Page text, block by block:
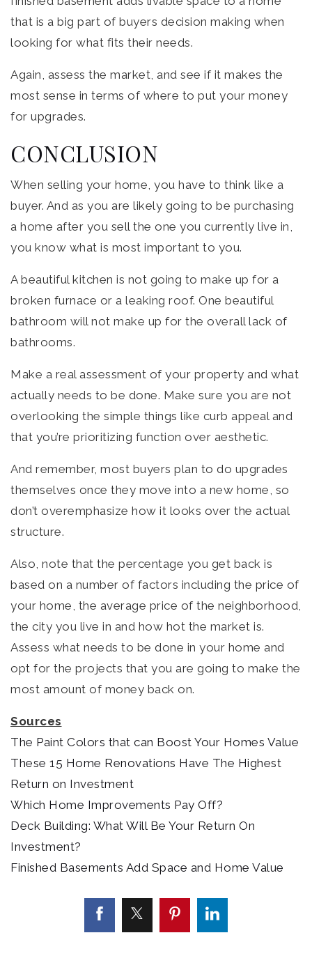
that is a big part of buyers decision making when
looking for what fits their needs.
Again, assess the market, and see if it makes the
most sense in terms of where to put your money
for upgrades.
CONCLUSION
When selling your home, you have to think like a
buyer. And as you are likely going to be purchasing
a home after you sell the one you currently live in,
you know what is most important to you.
A beautiful kitchen is not going to make up for a
broken furnace or a leaking roof. One beautiful
bathroom will not make up for the overall lack of
bathrooms.
Make a real assessment of your property and what
actually needs to be done. Make sure you are not
overlooking the simple things like curb appeal and
that you’re prioritizing function over aesthetic.
And remember, most buyers plan to do upgrades
themselves once they move into a new home, so
don’t overemphasize how it looks over the actual
structure.
Also, note that the percentage you get back is
based on a number of factors including the price of
your home, the average price of the neighborhood,
the city you live in and how hot the market is.
Assess what needs to be done in your home and
opt for the projects that you are going to make the
most amount of money back on.
Sources
The Paint Colors that can Boost Your Homes Value
These 15 Home Renovations Have The Highest
Return on Investment
Which Home Improvements Pay Off?
Deck Building: What Will Be Your Return On
Investment?
Finished Basements Add Space and Home Value